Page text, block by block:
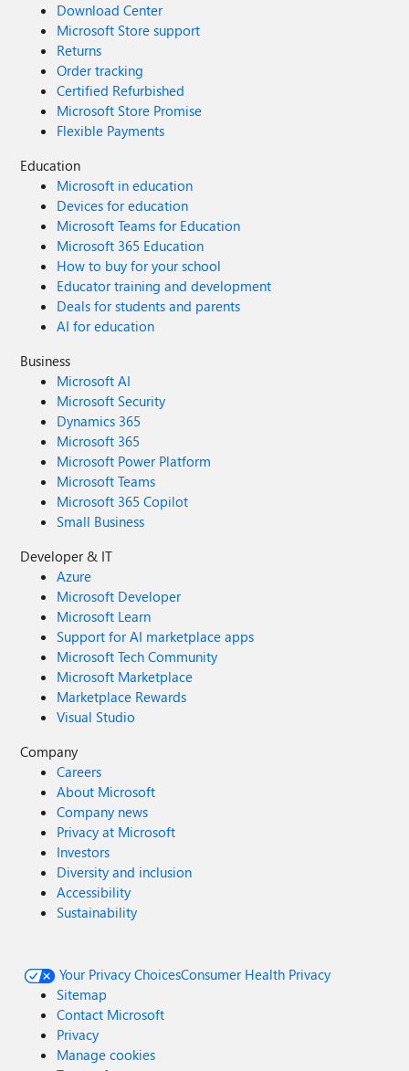
Download Center
Microsoft Store support
Returns
Order tracking
Certified Refurbished
Microsoft Store Promise
Flexible Payments
Education
Microsoft in education
Devices for education
Microsoft Teams for Education
Microsoft 365 Education
How to buy for your school
Educator training and development
Deals for students and parents
AI for education
Business
Microsoft AI
Microsoft Security
Dynamics 365
Microsoft 365
Microsoft Power Platform
Microsoft Teams
Microsoft 365 Copilot
Small Business
Developer & IT
Azure
Microsoft Developer
Microsoft Learn
Support for AI marketplace apps
Microsoft Tech Community
Microsoft Marketplace
Marketplace Rewards
Visual Studio
Company
Careers
About Microsoft
Company news
Privacy at Microsoft
Investors
Diversity and inclusion
Accessibility
Sustainability
Your Privacy ChoicesConsumer Health Privacy
Sitemap
Contact Microsoft
Privacy
Manage cookies